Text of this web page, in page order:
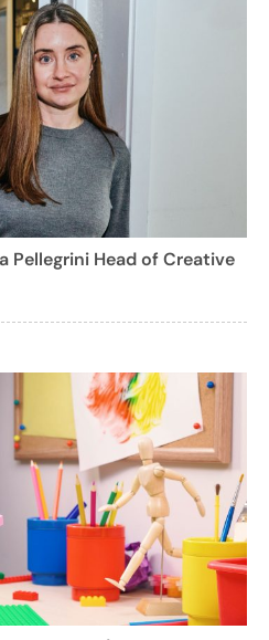
Pellegrini Head of Creative